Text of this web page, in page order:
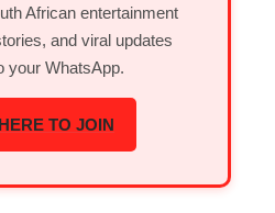
African entertainment
and viral updates
your WhatsApp.
TO JOIN